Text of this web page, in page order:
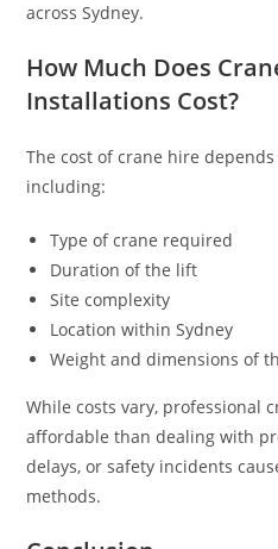
across Sydney.
How Much Does
Installations Cost?
The cost of crane hire
including:
Type of crane required
Duration of the lift
Site complexity
Location within Sydney
Weight and dimensions of
While costs vary, professional
affordable than dealing with
delays, or safety incidents
methods.